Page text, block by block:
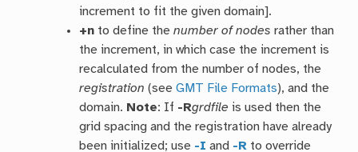
increment to fit the given domain].
+n to define thenumber of nodes rather than
the increment, in which case the increment is
recalculated from the number of nodes, the
registration (seeGMT File Formats), and the
domain. Note: If -Rgrdfile is used then the
grid spacing and the registration have already
been initialized; use -I and -R to override